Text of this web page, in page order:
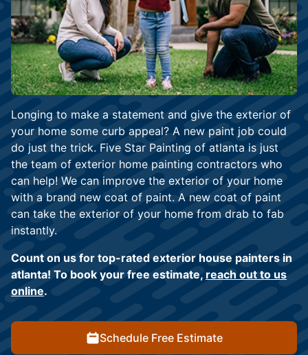
Longing to make a statement and give the exterior of
your home some curb appeal? A new paint job could
do just the trick. Five Star Painting of atlanta is just
the team of exterior home painting contractors who
can help! We can improve the exterior of your home
with a brand new coat of paint. A new coat of paint
can take the exterior of your home from drab to fab
instantly.
Count on us for top-rated exterior house painters in
atlanta! To book your free estimate, reach out to us
online.
Schedule Free Estimate